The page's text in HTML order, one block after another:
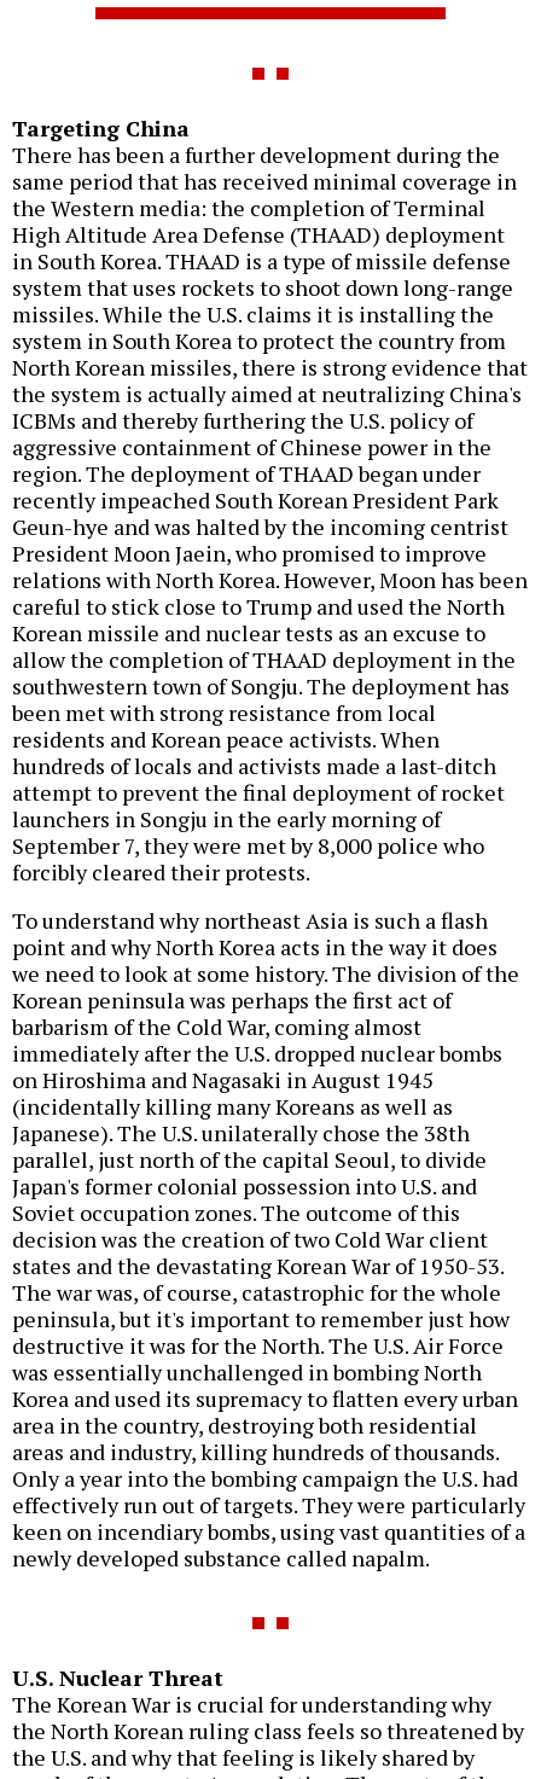
Targeting China
There has been a further development during the
same period that has received minimal coverage in
the Western media: the completion of Terminal
High Altitude Area Defense (THAAD) deployment
in South Korea. THAAD is a type of missile defense
system that uses rockets to shoot down long-range
missiles. While the U.S. claims it is installing the
system in South Korea to protect the country from
North Korean missiles, there is strong evidence that
the system is actually aimed at neutralizing China's
ICBMs and thereby furthering the U.S. policy of
aggressive containment of Chinese power in the
region. The deployment of THAAD began under
recently impeached South Korean President Park
Geun-hye and was halted by the incoming centrist
President Moon Jaein, who promised to improve
relations with North Korea. However, Moon has been
careful to stick close to Trump and used the North
Korean missile and nuclear tests as an excuse to
allow the completion of THAAD deployment in the
southwestern town of Songju. The deployment has
been met with strong resistance from local
residents and Korean peace activists. When
hundreds of locals and activists made a last-ditch
attempt to prevent the final deployment of rocket
launchers in Songju in the early morning of
September 7, they were met by 8,000 police who
forcibly cleared their protests.
To understand why northeast Asia is such a flash
point and why North Korea acts in the way it does
we need to look at some history. The division of the
Korean peninsula was perhaps the first act of
barbarism of the Cold War, coming almost
immediately after the U.S. dropped nuclear bombs
on Hiroshima and Nagasaki in August 1945
(incidentally killing many Koreans as well as
Japanese). The U.S. unilaterally chose the 38th
parallel, just north of the capital Seoul, to divide
Japan's former colonial possession into U.S. and
Soviet occupation zones. The outcome of this
decision was the creation of two Cold War client
states and the devastating Korean War of 1950-53.
The war was, of course, catastrophic for the whole
peninsula, but it's important to remember just how
destructive it was for the North. The U.S. Air Force
was essentially unchallenged in bombing North
Korea and used its supremacy to flatten every urban
area in the country, destroying both residential
areas and industry, killing hundreds of thousands.
Only a year into the bombing campaign the U.S. had
effectively run out of targets. They were particularly
keen on incendiary bombs, using vast quantities of a
newly developed substance called napalm.
U.S. Nuclear Threat
The Korean War is crucial for understanding why
the North Korean ruling class feels so threatened by
the U.S. and why that feeling is likely shared by